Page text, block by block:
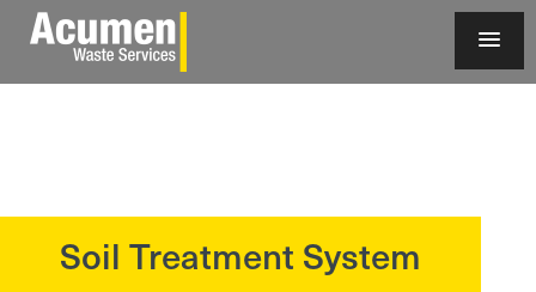
Soil Treatment System